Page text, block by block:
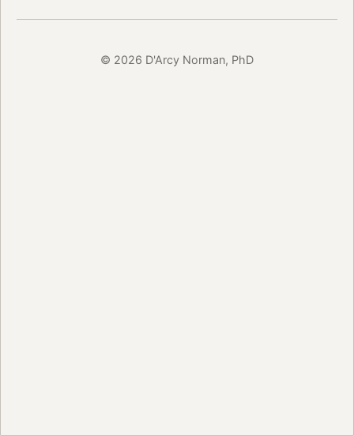
© 2026 D'Arcy Norman, PhD